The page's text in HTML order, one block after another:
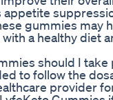
appetite
gummies may
a healthy diet
should I take
to follow the
provider